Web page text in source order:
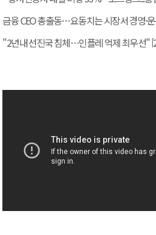
"2년내 선진국 침체…인플레 억제 최우선"